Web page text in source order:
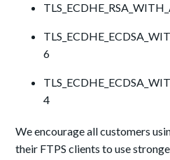
6
4
We encourage all customers
their FTPS clients to use